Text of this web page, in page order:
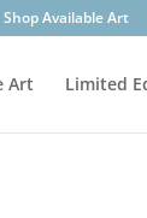
Shop Available Art
Art Limited